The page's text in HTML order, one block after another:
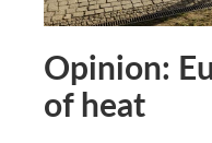
Opinion:
of heat